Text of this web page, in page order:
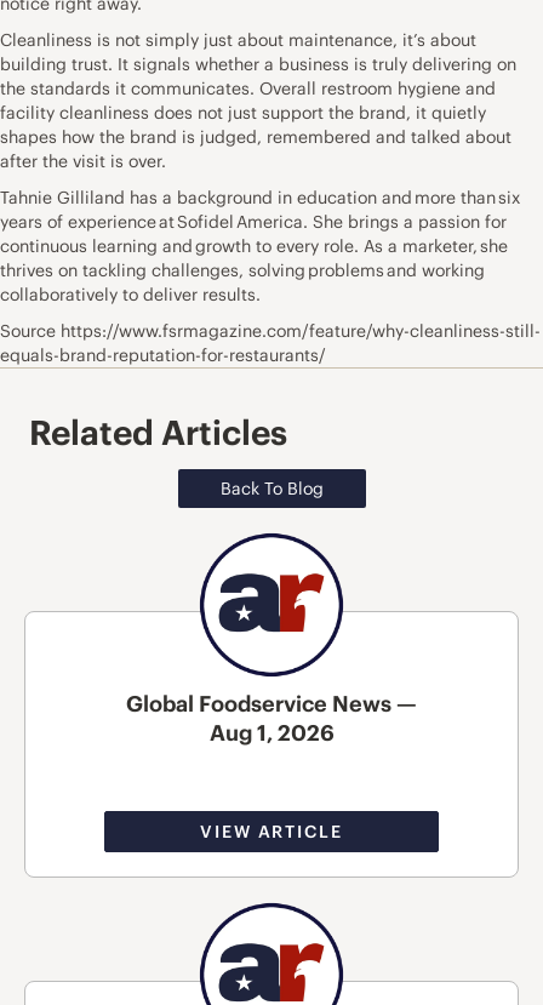
Cleanliness is not simply just about maintenance, it’s about
building trust. It signals whether a business is truly delivering on
the standards it communicates. Overall restroom hygiene and
facility cleanliness does not just support the brand, it quietly
shapes how the brand is judged, remembered and talked about
after the visit is over.
Tahnie Gilliland has a background in education and more than six
years of experience at Sofidel America. She brings a passion for
continuous learning and growth to every role. As a marketer, she
thrives on tackling challenges, solving problems and working
collaboratively to deliver results.
Source https://www.fsrmagazine.com/feature/why-cleanliness-still-
equals-brand-reputation-for-restaurants/
Related Articles
Back To Blog
Global Foodservice News —
Aug 1, 2026
VIEW ARTICLE